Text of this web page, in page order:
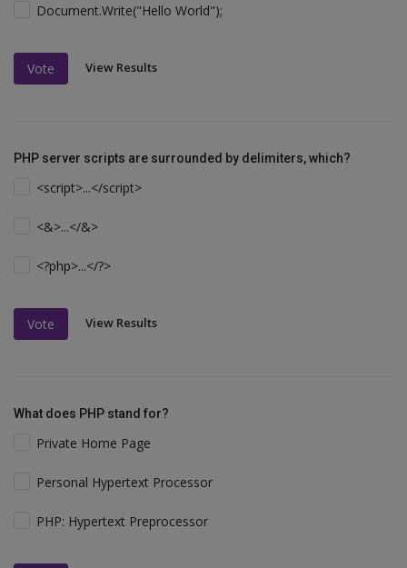
Document.Write("Hello World");
Vote View Results
PHP server scripts are surrounded by delimiters, which?
<script>...</script>
<&>...</&>
<?php>...</?>
Vote View Results
What does PHP stand for?
Private Home Page
Personal Hypertext Processor
PHP: Hypertext Preprocessor